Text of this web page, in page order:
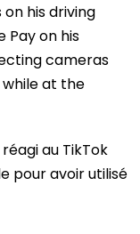
his driving
Pay on his
cameras
at the
au TikTok
pour avoir utilisé